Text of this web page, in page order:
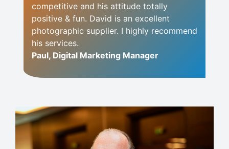
competitive and his attitude totally
positive & fun. David is an excellent
photographic supplier. I highly recommend
his services.
Paul, Digital Marketing Manager